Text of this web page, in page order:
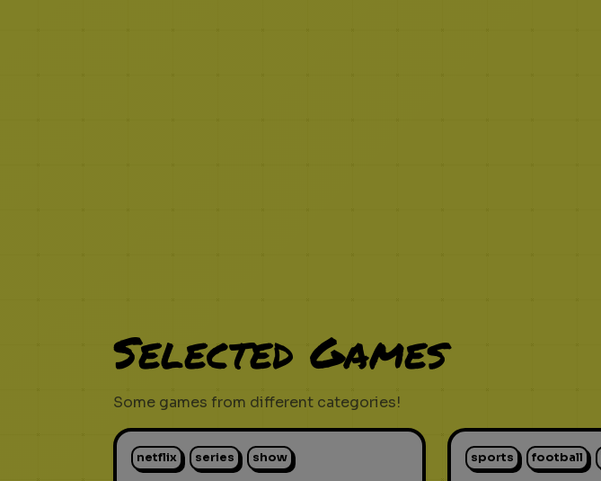
Selected Games
Some games from different categories!
netflix series show sports football